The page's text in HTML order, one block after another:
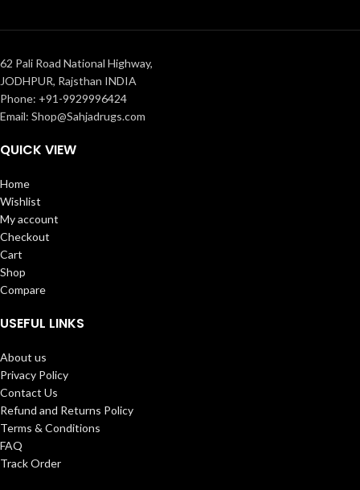
62 Pali Road National Highway,
JODHPUR, Rajsthan INDIA
Phone: +91-9929996424
Email: Shop@Sahjadrugs.com
QUICK VIEW
Home
Wishlist
My account
Checkout
Cart
Shop
Compare
USEFUL LINKS
About us
Privacy Policy
Contact Us
Refund and Returns Policy
Terms & Conditions
FAQ
Track Order